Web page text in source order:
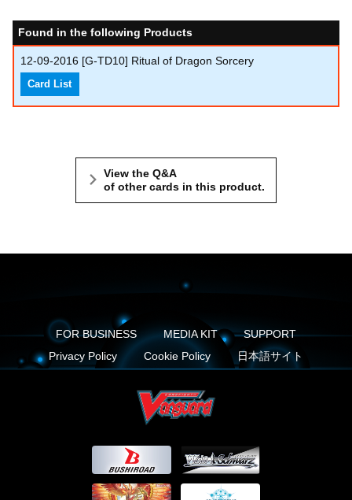
Found in the following Products
12-09-2016 [G-TD10] Ritual of Dragon Sorcery
Card List
View the Q&A
of other cards in this product.
FOR BUSINESS MEDIA KIT
SUPPORT
Privacy Policy
Cookie Policy 日本語サイト